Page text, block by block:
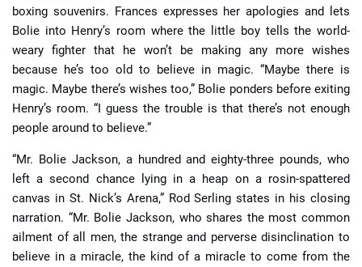
boxing souvenirs. Frances expresses her apologies and lets
Bolie into Henry’s room where the little boy tells the world-
weary fighter that he won’t be making any more wishes
because he’s too old to believe in magic. “Maybe there is
magic. Maybe there’s wishes too,” Bolie ponders before exiting
Henry’s room. “I guess the trouble is that there’s not enough
people around to believe.”
“Mr. Bolie Jackson, a hundred and eighty-three pounds, who
left a second chance lying in a heap on a rosin-spattered
canvas in St. Nick’s Arena,” Rod Serling states in his closing
narration. “Mr. Bolie Jackson, who shares the most common
ailment of all men, the strange and perverse disinclination to
believe in a miracle, the kind of a miracle to come from the